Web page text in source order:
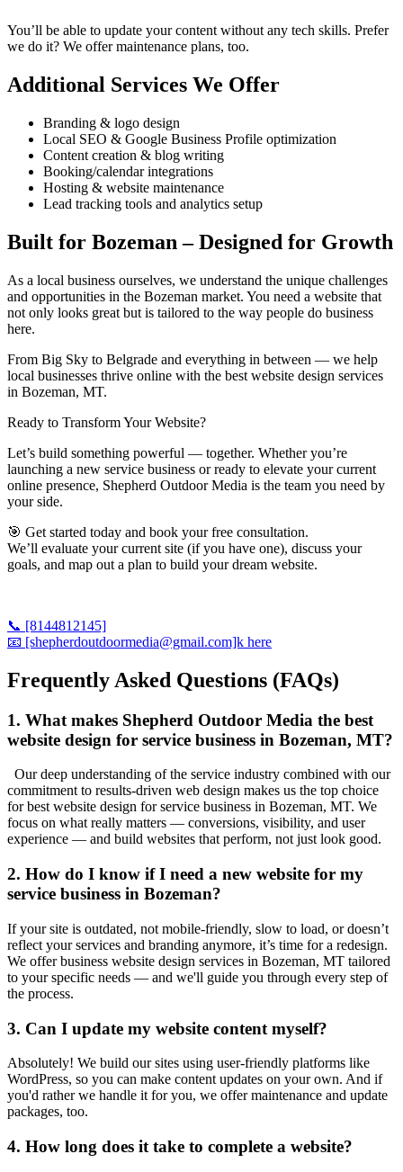
You’ll be able to update your content without any tech skills. Prefer
we do it? We offer maintenance plans, too.
Additional Services We Offer
Branding & logo design
Local SEO & Google Business Profile optimization
Content creation & blog writing
Booking/calendar integrations
Hosting & website maintenance
Lead tracking tools and analytics setup
Built for Bozeman – Designed for Growth
As a local business ourselves, we understand the unique challenges
and opportunities in the Bozeman market. You need a website that
not only looks great but is tailored to the way people do business
here.
From Big Sky to Belgrade and everything in between — we help
local businesses thrive online with the best website design services
in Bozeman, MT.
Ready to Transform Your Website?
Let’s build something powerful — together. Whether you’re
launching a new service business or ready to elevate your current
online presence, Shepherd Outdoor Media is the team you need by
your side.
🎯 Get started today and book your free consultation.
We’ll evaluate your current site (if you have one), discuss your
goals, and map out a plan to build your dream website.
📞 [8144812145]
📧 [shepherdoutdoormedia@gmail.com]k here
Frequently Asked Questions (FAQs)
1. What makes Shepherd Outdoor Media the best
website design for service business in Bozeman, MT?
Our deep understanding of the service industry combined with our
commitment to results-driven web design makes us the top choice
for best website design for service business in Bozeman, MT. We
focus on what really matters — conversions, visibility, and user
experience — and build websites that perform, not just look good.
2. How do I know if I need a new website for my
service business in Bozeman?
If your site is outdated, not mobile-friendly, slow to load, or doesn’t
reflect your services and branding anymore, it’s time for a redesign.
We offer business website design services in Bozeman, MT tailored
to your specific needs — and we'll guide you through every step of
the process.
3. Can I update my website content myself?
Absolutely! We build our sites using user-friendly platforms like
WordPress, so you can make content updates on your own. And if
you'd rather we handle it for you, we offer maintenance and update
packages, too.
4. How long does it take to complete a website?